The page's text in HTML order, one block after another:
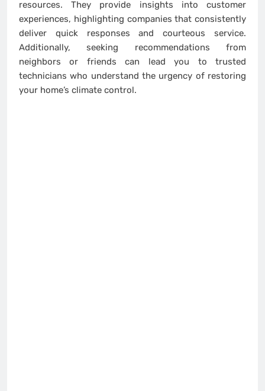
resources. They provide insights into customer
experiences, highlighting companies that consistently
deliver quick responses and courteous service.
Additionally, seeking recommendations from
neighbors or friends can lead you to trusted
technicians who understand the urgency of restoring
your home’s climate control.